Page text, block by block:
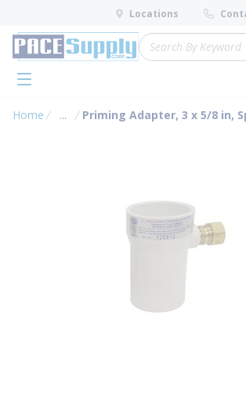
Skip to main content
Locations
Site Search
menu
Home ...
more info
Priming Adapter, 3 x 5/8 in,